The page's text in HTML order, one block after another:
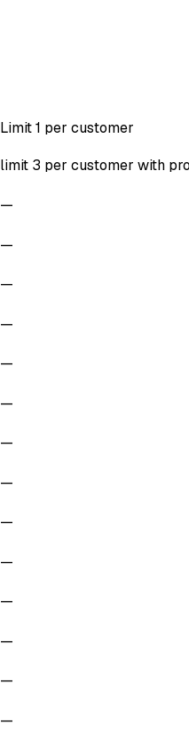
Limit 1 per customer
limit 3 per customer with
—
—
—
—
—
—
—
—
—
—
—
—
—
—